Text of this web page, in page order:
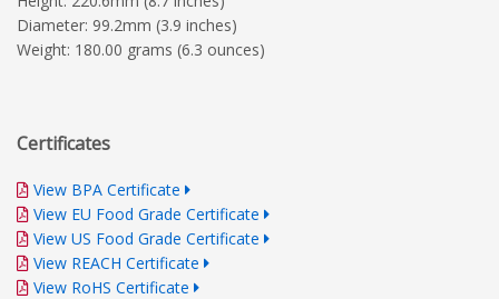
Diameter: 99.2mm (3.9 inches)
Weight: 180.00 grams (6.3 ounces)
Certificates
View BPA Certificate
View EU Food Grade Certificate
View US Food Grade Certificate
View REACH Certificate
View RoHS Certificate